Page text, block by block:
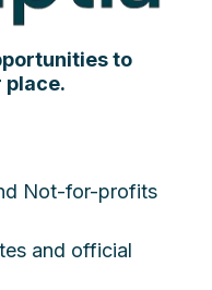
to
place.
Not-for-profits
and official